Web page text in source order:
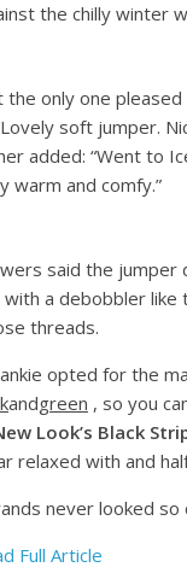
the chilly winter
the only one
soft jumper.
added: “Went to
warm and comfy.”
said the jumper
a debobbler like
threads.
opted for the
andgreen , so you
Look’s Black
relaxed with and
never looked so
Full Article